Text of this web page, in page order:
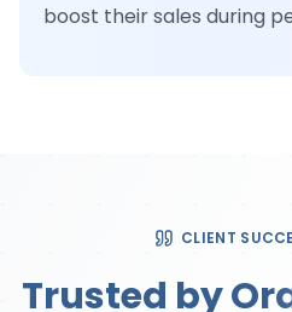
boost their sales during
CLIENT
Trusted by